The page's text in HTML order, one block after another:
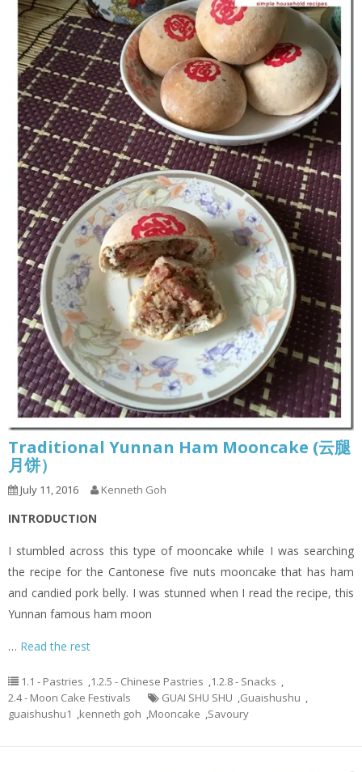
Traditional Yunnan Ham Mooncake (云腿
月饼）
July 11, 2016 Kenneth Goh
INTRODUCTION
I stumbled across this type of mooncake while I was searching
the recipe for the Cantonese five nuts mooncake that has ham
and candied pork belly. I was stunned when I read the recipe, this
Yunnan famous ham moon
… Read the rest
1.1 - Pastries ,1.2.5 - Chinese Pastries ,1.2.8 - Snacks ,
2.4 - Moon Cake Festivals
GUAI SHU SHU ,Guaishushu ,
guaishushu1 ,kenneth goh ,Mooncake ,Savoury